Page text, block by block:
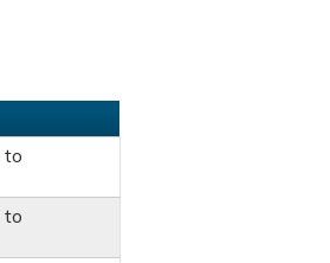
to
to